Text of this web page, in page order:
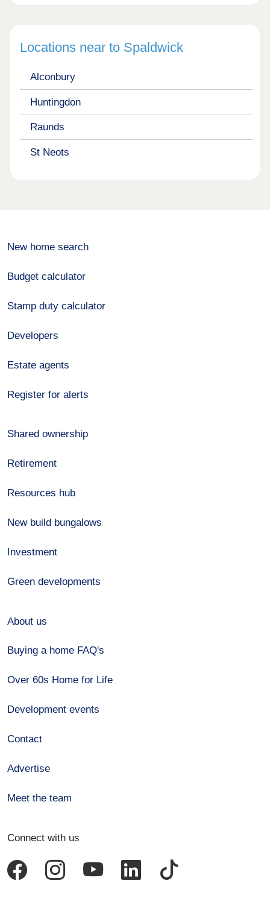
Locations near to Spaldwick
Alconbury
Huntingdon
Raunds
St Neots
New home search
Budget calculator
Stamp duty calculator
Developers
Estate agents
Register for alerts
Shared ownership
Retirement
Resources hub
New build bungalows
Investment
Green developments
About us
Buying a home FAQ's
Over 60s Home for Life
Development events
Contact
Advertise
Meet the team
Connect with us